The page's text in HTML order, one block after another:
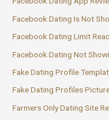
Facebook Dating Is Not
Facebook Dating Limit
Facebook Dating Not
Fake Dating Profile
Fake Dating Profiles
Farmers Only Dating Site